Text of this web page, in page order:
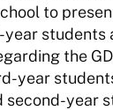
to
students
the
year
second-year